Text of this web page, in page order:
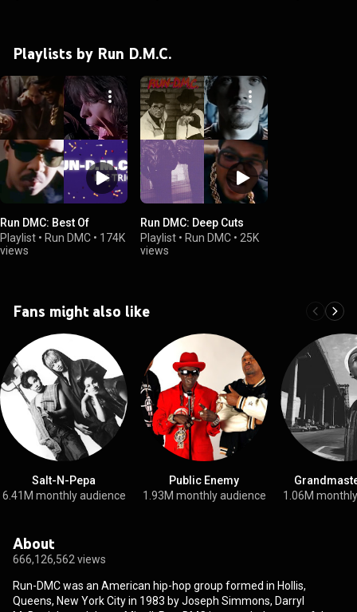
Playlists by Run D.M.C.
Run DMC: Best Of
Playlist • Run DMC • 174K
views
Run DMC: Deep Cuts
Playlist • Run DMC • 25K
views
Fans might also like
Salt-N-Pepa
6.41M monthly audience
Public Enemy
1.93M monthly audience
1.06M
About
666,126,562 views
Run-DMC was an American hip-hop group formed in Hollis,
Queens, New York City in 1983 by Joseph Simmons, Darryl